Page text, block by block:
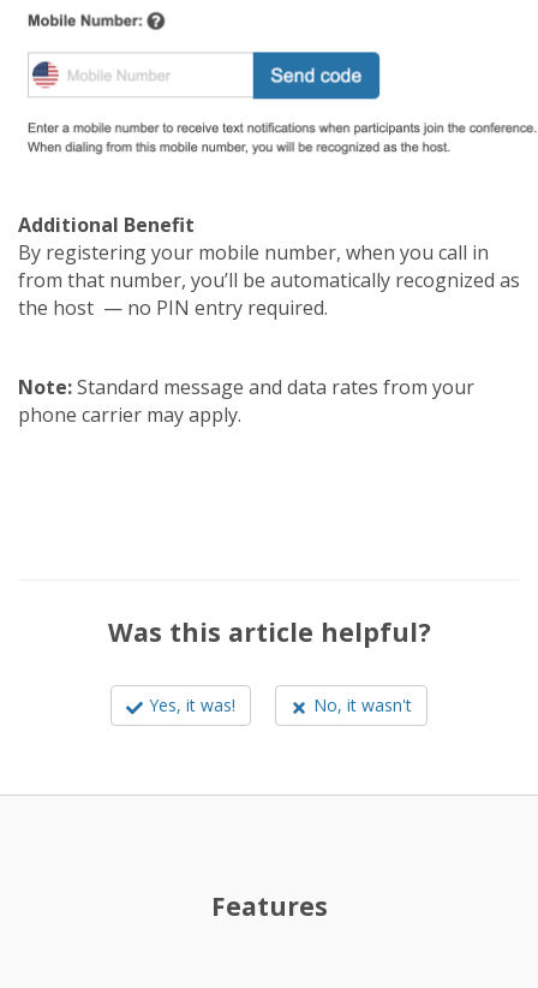
Additional Benefit
By registering your mobile number, when you call in
from that number, you’ll be automatically recognized as
the host — no PIN entry required.
Note:Standard message and data rates from your
phone carrier may apply.
Was this article helpful?
Yes, it was! No, it wasn't
Features